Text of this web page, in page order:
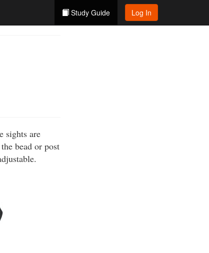
Study Guide Log In
sights are
bead or post